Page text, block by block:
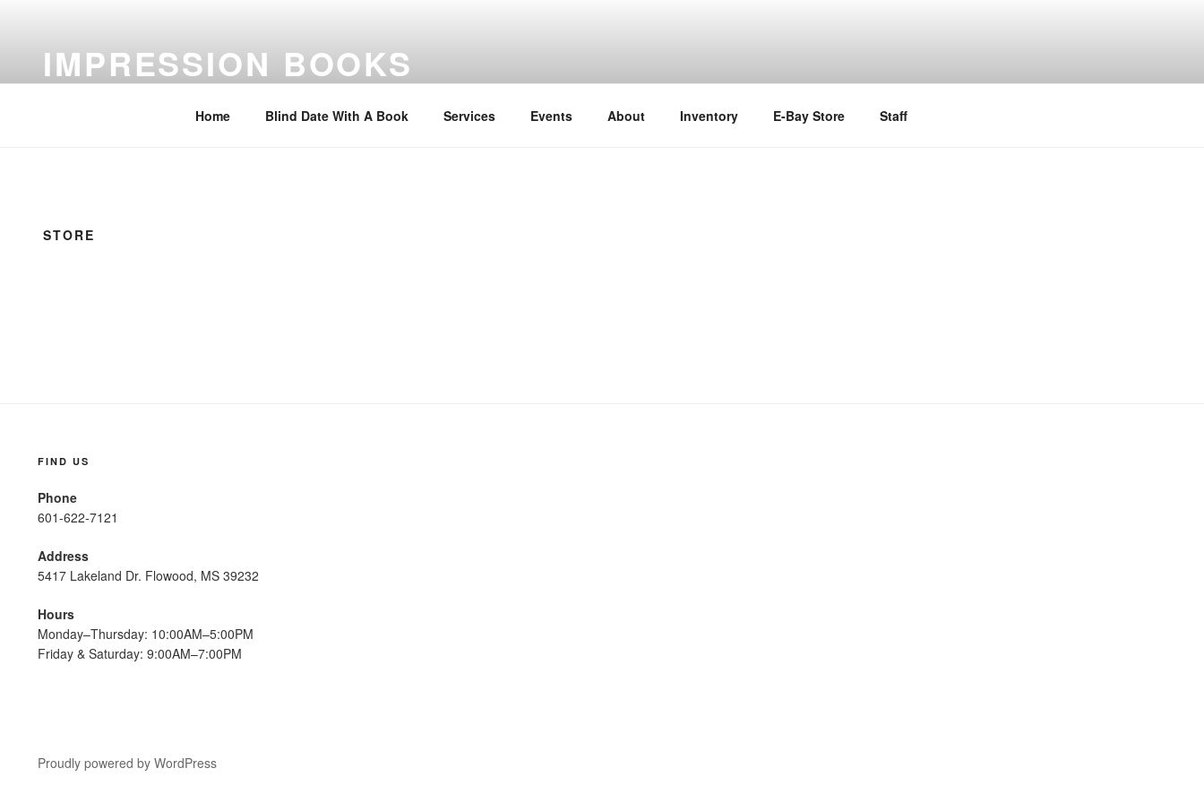
contentIMPRESSION BOOKS
Home Blind Date With A Book Services Events About Inventory E-Bay Store Staff
STORE
FIND US
Phone
601-622-7121
Address
5417 Lakeland Dr. Flowood, MS 39232
Hours
Monday–Thursday: 10:00AM–5:00PM
Friday & Saturday: 9:00AM–7:00PM
Proudly powered by WordPress